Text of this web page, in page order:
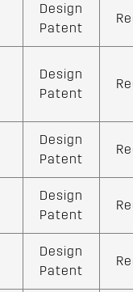
Design
Patent
Design
Patent
Design
Patent
Design
Patent
Design
Patent